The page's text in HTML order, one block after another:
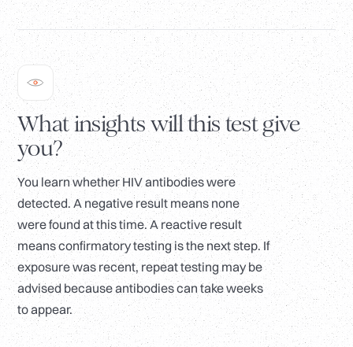
What insights will this test give
you?
You learn whether HIV antibodies were
detected. A negative result means none
were found at this time. A reactive result
means confirmatory testing is the next step. If
exposure was recent, repeat testing may be
advised because antibodies can take weeks
to appear.